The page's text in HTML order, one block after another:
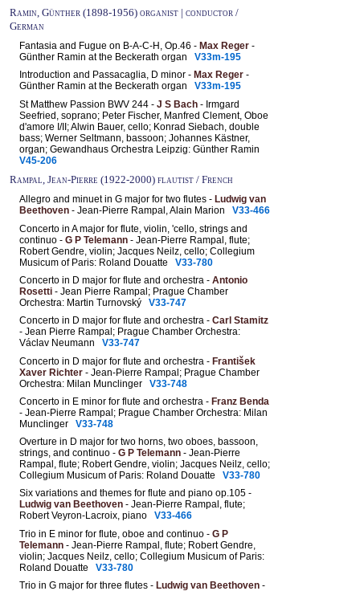
Ramin, Günther (1898-1956) organist | conductor /
German
Fantasia and Fugue on B-A-C-H, Op.46 - Max Reger -
Günther Ramin at the Beckerath organ V33m-195
Introduction and Passacaglia, D minor - Max Reger -
Günther Ramin at the Beckerath organ V33m-195
St Matthew Passion BWV 244 - J S Bach - Irmgard
Seefried, soprano; Peter Fischer, Manfred Clement, Oboe
d'amore I/II; Alwin Bauer, cello; Konrad Siebach, double
bass; Werner Seltmann, bassoon; Johannes Kästner,
organ; Gewandhaus Orchestra Leipzig: Günther Ramin
V45-206
Rampal, Jean-Pierre (1922-2000) flautist / French
Allegro and minuet in G major for two flutes - Ludwig van
Beethoven - Jean-Pierre Rampal, Alain Marion V33-466
Concerto in A major for flute, violin, 'cello, strings and
continuo - G P Telemann - Jean-Pierre Rampal, flute;
Robert Gendre, violin; Jacques Neilz, cello; Collegium
Musicum of Paris: Roland Douatte V33-780
Concerto in D major for flute and orchestra - Antonio
Rosetti - Jean Pierre Rampal; Prague Chamber
Orchestra: Martin Turnovský V33-747
Concerto in D major for flute and orchestra - Carl Stamitz
- Jean Pierre Rampal; Prague Chamber Orchestra:
Václav Neumann V33-747
Concerto in D major for flute and orchestra - František
Xaver Richter - Jean-Pierre Rampal; Prague Chamber
Orchestra: Milan Munclinger V33-748
Concerto in E minor for flute and orchestra - Franz Benda
- Jean-Pierre Rampal; Prague Chamber Orchestra: Milan
Munclinger V33-748
Overture in D major for two horns, two oboes, bassoon,
strings, and continuo - G P Telemann - Jean-Pierre
Rampal, flute; Robert Gendre, violin; Jacques Neilz, cello;
Collegium Musicum of Paris: Roland Douatte V33-780
Six variations and themes for flute and piano op.105 -
Ludwig van Beethoven - Jean-Pierre Rampal, flute;
Robert Veyron-Lacroix, piano V33-466
Trio in E minor for flute, oboe and continuo - G P
Telemann - Jean-Pierre Rampal, flute; Robert Gendre,
violin; Jacques Neilz, cello; Collegium Musicum of Paris:
Roland Douatte V33-780
Trio in G major for three flutes - Ludwig van Beethoven -